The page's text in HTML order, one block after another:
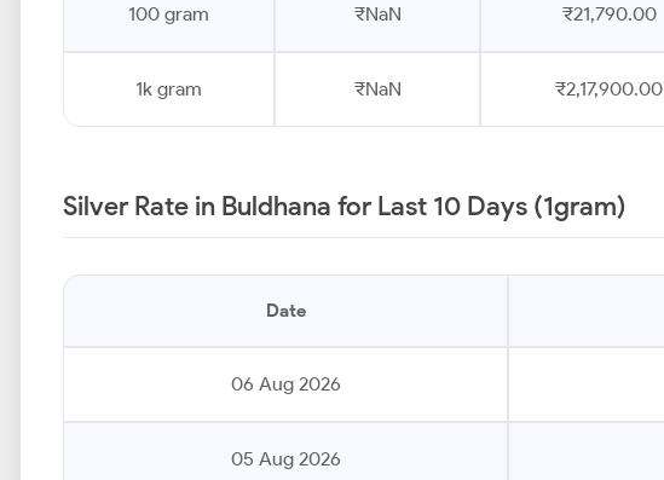
100 gram ₹NaN ₹21,790.00
1k gram ₹NaN ₹2,17,900.00
Silver Rate in Buldhana for Last 10 Days (1gram)
Date
06 Aug 2026
05 Aug 2026